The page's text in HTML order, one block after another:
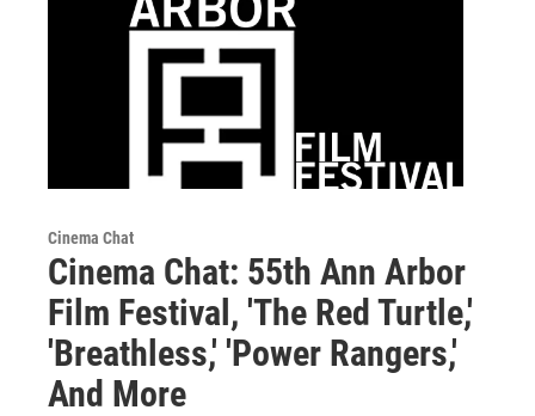
Cinema Chat
Cinema Chat: 55th Ann Arbor
Film Festival, 'The Red Turtle,'
'Breathless,' 'Power Rangers,'
And More